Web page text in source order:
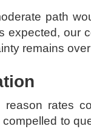
path
expected, our
remains
reason rates
compelled to